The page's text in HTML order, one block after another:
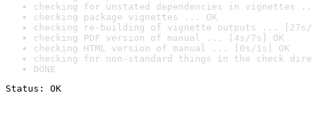
checking for unstated dependencies in vignettes
checking package vignettes ... OK
checking re-building of vignette outputs ... [27s/
checking PDF version of manual ... [4s/7s] OK
checking HTML version of manual ... [0s/1s] OK
checking for non-standard things in the check
DONE
Status: OK